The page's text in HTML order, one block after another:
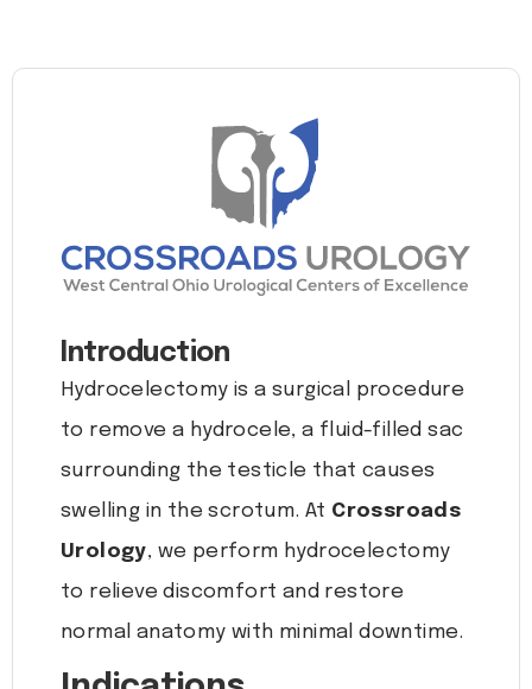
Introduction
Hydrocelectomy is a surgical procedure
to remove a hydrocele, a fluid-filled sac
surrounding the testicle that causes
swelling in the scrotum. At Crossroads
Urology, we perform hydrocelectomy
to relieve discomfort and restore
normal anatomy with minimal downtime.